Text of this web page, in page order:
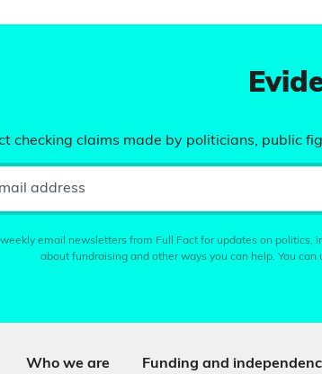
checking claims made by politicians, public
address
email newsletters from Full Fact for updates on
about fundraising and other ways you can help. You
Who we are Funding and